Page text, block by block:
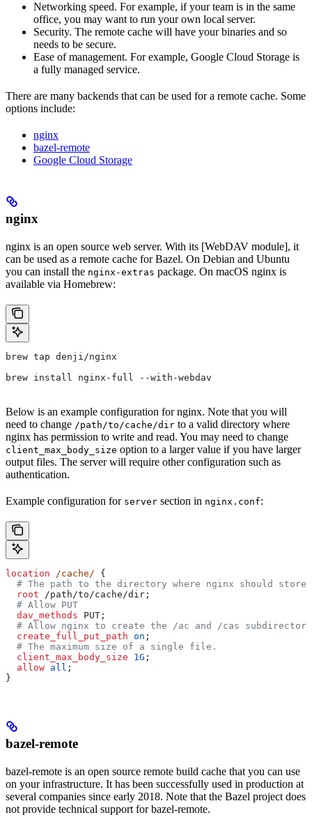
Networking speed. For example, if your team is in the same
office, you may want to run your own local server.
Security. The remote cache will have your binaries and so
needs to be secure.
Ease of management. For example, Google Cloud Storage is
a fully managed service.
There are many backends that can be used for a remote cache. Some
options include:
nginx
bazel-remote
Google Cloud Storage
nginx
nginx is an open source web server. With its [WebDAV module], it
can be used as a remote cache for Bazel. On Debian and Ubuntu
you can install the nginx-extras package. On macOS nginx is
available via Homebrew:
brew tap denji/nginx
brew install nginx-full --with-webdav
Below is an example configuration for nginx. Note that you will
need to change /path/to/cache/dir to a valid directory where
nginx has permission to write and read. You may need to change
client_max_body_size option to a larger value if you have larger
output files. The server will require other configuration such as
authentication.
Example configuration for server section in nginx.conf:
location /cache/ {
# The path to the directory where nginx should store
  root
/path/to/cache/dir;
  # Allow PUT
  dav_methods
PUT;
# Allow nginx to create the /ac and /cas
  create_full_put_path
on ;
  # The maximum size of a single file.
  client_max_body_size
1G ;
  allow
all ;
}
bazel-remote
bazel-remote is an open source remote build cache that you can use
on your infrastructure. It has been successfully used in production at
several companies since early 2018. Note that the Bazel project does
not provide technical support for bazel-remote.